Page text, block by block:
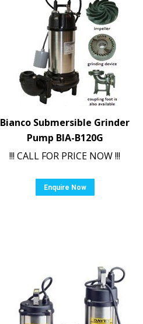
Bianco Submersible Grinder
Pump BIA-B120G
!!! CALL FOR PRICE NOW !!!
Enquire Now